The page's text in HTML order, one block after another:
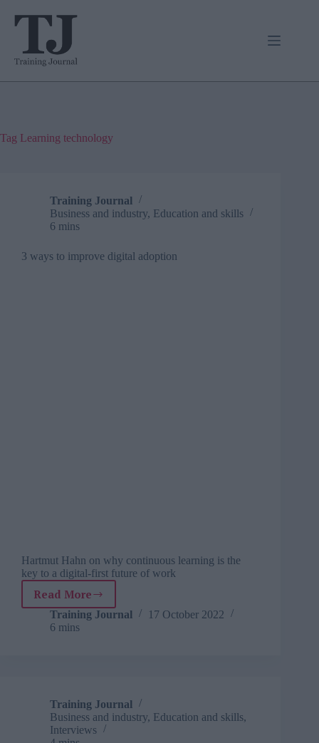
Tag Learning technology
Training Journal
Business and industry, Education and skills
6 mins
3 ways to improve digital adoption
Hartmut Hahn on why continuous learning is the
key to a digital-first future of work
Read More
3
ways
to
Training Journal
17 October 2022
6 mins
Training Journal
Business and industry, Education and skills,
Interviews